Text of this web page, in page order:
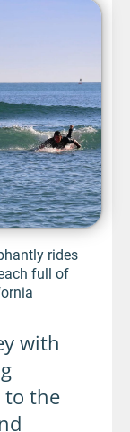
rides
full of
with
to the